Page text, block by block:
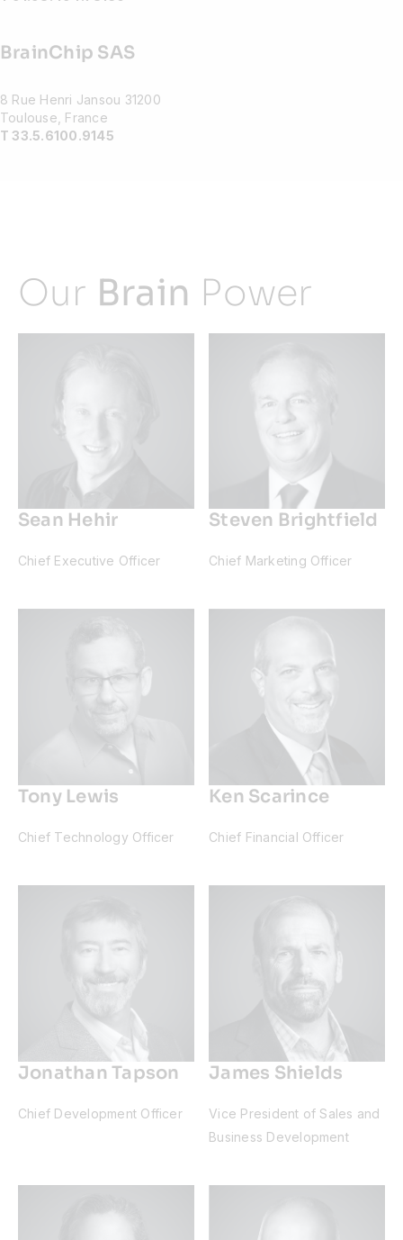
BrainChip SAS
8 Rue Henri Jansou 31200
Toulouse, France
T 33.5.6100.9145
Our Brain Power
Sean Hehir
Chief Executive Officer
Steven Brightfield
Chief Marketing Officer
Tony Lewis
Chief Technology Officer
Ken Scarince
Chief Financial Officer
Jonathan Tapson
Chief Development Officer
James Shields
Vice President of Sales and
Business Development